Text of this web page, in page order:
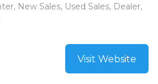
New Sales, Used Sales, Dealer,
Visit Website